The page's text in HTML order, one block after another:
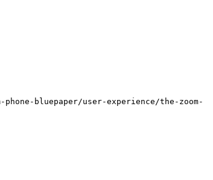
bluepaper/user-experience/the-zoom-